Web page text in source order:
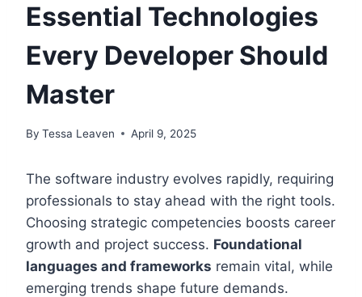
Essential Technologies
Every Developer Should
Master
By Tessa Leaven April 9, 2025
The software industry evolves rapidly, requiring
professionals to stay ahead with the right tools.
Choosing strategic competencies boosts career
growth and project success. Foundational
languages and frameworks remain vital, while
emerging trends shape future demands.